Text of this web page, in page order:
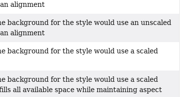
alignment
background for the style would use an unscaled
alignment
background for the style would use a scaled
background for the style would use a scaled
all available space while maintaining aspect